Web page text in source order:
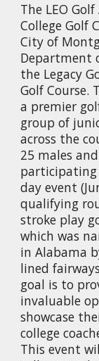
The LEO
College Golf
City of
Department
the Legacy
Golf Course.
a premier
group of
across the
25 males
participating
day event
qualifying
stroke play
which was
in Alabama
lined
goal is to
invaluable
showcase
college
This event